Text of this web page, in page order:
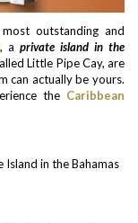
outstanding and
, a private island in the
Little Pipe Cay, are
can actually be yours.
the Caribbean